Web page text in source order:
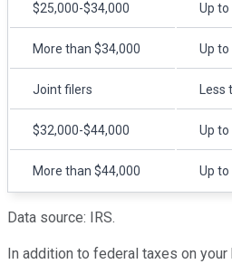
$25,000-$34,000 Up to
More than $34,000 Up to
Joint filers
$32,000-$44,000 Up to
More than $44,000 Up to
Data source: IRS.
In addition to federal taxes on